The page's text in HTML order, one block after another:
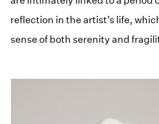
reflection in the artist’s life,
sense of both serenity and